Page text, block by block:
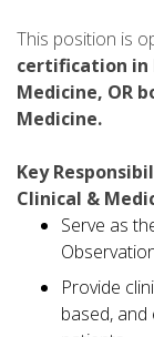
This position is
certification in
Medicine, OR
Medicine.
Key
Clinical &
Serve as
Provide
based,